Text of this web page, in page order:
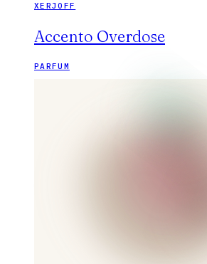
XERJOFF
Accento Overdose
PARFUM